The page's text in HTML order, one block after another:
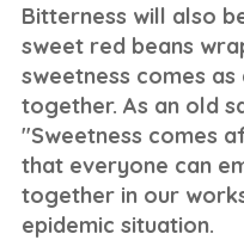
Bitterness will also
sweet red beans
sweetness comes
together. As an old
"Sweetness comes
that everyone can
together in our
epidemic situation.